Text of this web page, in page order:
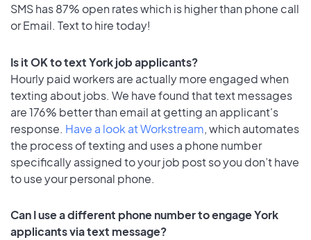
SMS has 87% open rates which is higher than phone call
or Email. Text to hire today!
Is it OK to text York job applicants?
Hourly paid workers are actually more engaged when
texting about jobs. We have found that text messages
are 176% better than email at getting an applicant's
response. Have a look at Workstream, which automates
the process of texting and uses a phone number
specifically assigned to your job post so you don’t have
to use your personal phone.
Can I use a different phone number to engage York
applicants via text message?